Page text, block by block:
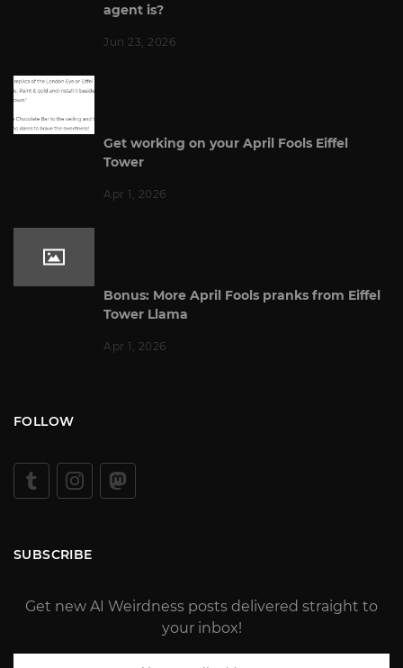
agent is?
Jun 23, 2026
Get working on your April Fools Eiffel
Tower
Apr 1, 2026
Bonus: More April Fools pranks from Eiffel
Tower Llama
Apr 1, 2026
FOLLOW
SUBSCRIBE
Get new AI Weirdness posts delivered straight to
your inbox!